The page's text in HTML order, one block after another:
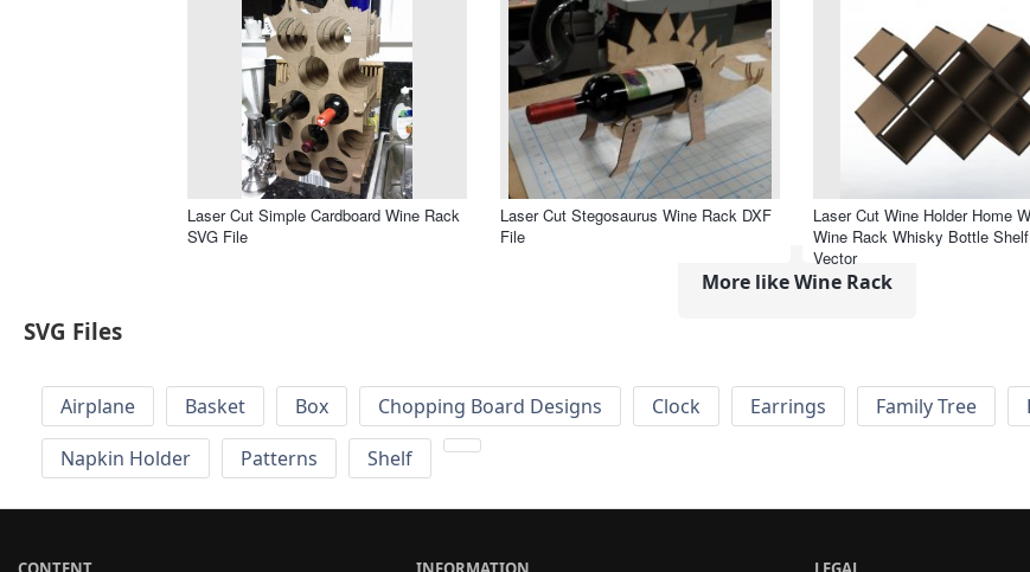
Laser Cut Simple Cardboard Wine Rack
SVG File
Laser Cut Stegosaurus Wine Rack DXF
File
Laser Cut Wine Holder Home
Wine Rack Whisky Bottle
Vector
More like Wine Rack
SVG Files
Airplane Basket Box Chopping Board Designs Clock Earrings Family Tree
Napkin Holder
Patterns Shelf